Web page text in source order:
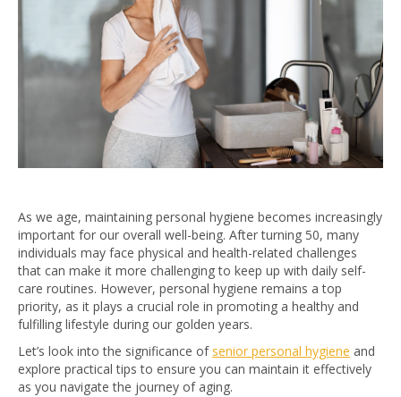
As we age, maintaining personal hygiene becomes increasingly
important for our overall well-being. After turning 50, many
individuals may face physical and health-related challenges
that can make it more challenging to keep up with daily self-
care routines. However, personal hygiene remains a top
priority, as it plays a crucial role in promoting a healthy and
fulfilling lifestyle during our golden years.
Let’s look into the significance of senior personal hygiene and
explore practical tips to ensure you can maintain it effectively
as you navigate the journey of aging.